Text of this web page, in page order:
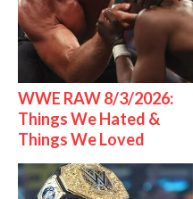
WWE RAW 8/3/2026:
Things We Hated &
Things We Loved